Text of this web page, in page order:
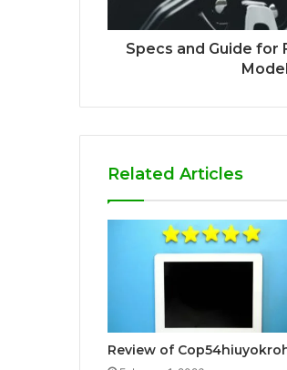
Specs and Guide for
Model
Related Articles
Review of